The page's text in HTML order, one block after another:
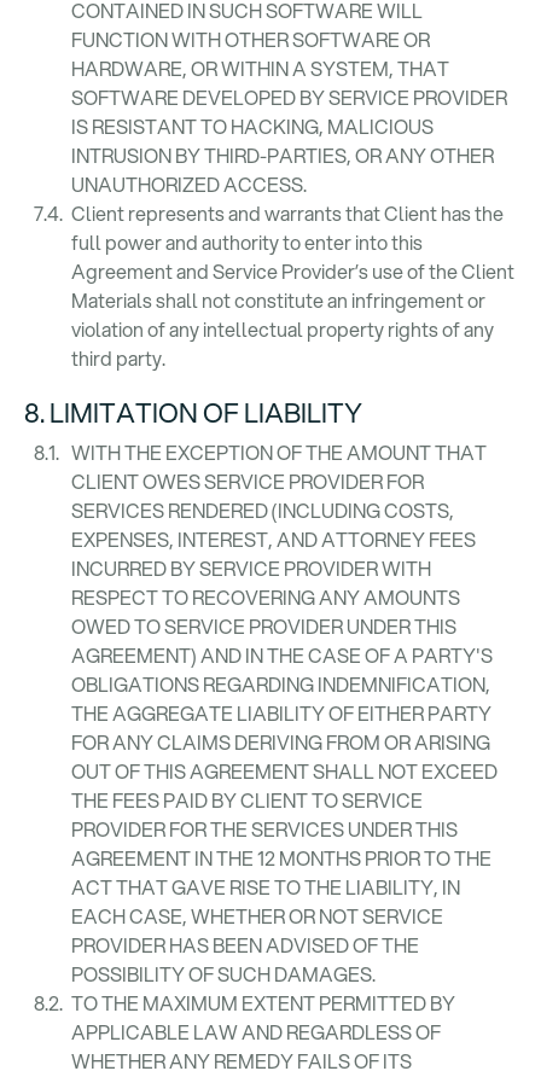
CONTAINED IN SUCH SOFTWARE WILL
FUNCTION WITH OTHER SOFTWARE OR
HARDWARE, OR WITHIN A SYSTEM, THAT
SOFTWARE DEVELOPED BY SERVICE PROVIDER
IS RESISTANT TO HACKING, MALICIOUS
INTRUSION BY THIRD-PARTIES, OR ANY OTHER
UNAUTHORIZED ACCESS.
Client represents and warrants that Client has the
full power and authority to enter into this
Agreement and Service Provider’s use of the Client
Materials shall not constitute an infringement or
violation of any intellectual property rights of any
third party.
8. LIMITATION OF LIABILITY
WITH THE EXCEPTION OF THE AMOUNT THAT
CLIENT OWES SERVICE PROVIDER FOR
SERVICES RENDERED (INCLUDING COSTS,
EXPENSES, INTEREST, AND ATTORNEY FEES
INCURRED BY SERVICE PROVIDER WITH
RESPECT TO RECOVERING ANY AMOUNTS
OWED TO SERVICE PROVIDER UNDER THIS
AGREEMENT) AND IN THE CASE OF A PARTY'S
OBLIGATIONS REGARDING INDEMNIFICATION,
THE AGGREGATE LIABILITY OF EITHER PARTY
FOR ANY CLAIMS DERIVING FROM OR ARISING
OUT OF THIS AGREEMENT SHALL NOT EXCEED
THE FEES PAID BY CLIENT TO SERVICE
PROVIDER FOR THE SERVICES UNDER THIS
AGREEMENT IN THE 12 MONTHS PRIOR TO THE
ACT THAT GAVE RISE TO THE LIABILITY, IN
EACH CASE, WHETHER OR NOT SERVICE
PROVIDER HAS BEEN ADVISED OF THE
POSSIBILITY OF SUCH DAMAGES.
TO THE MAXIMUM EXTENT PERMITTED BY
APPLICABLE LAW AND REGARDLESS OF
WHETHER ANY REMEDY FAILS OF ITS